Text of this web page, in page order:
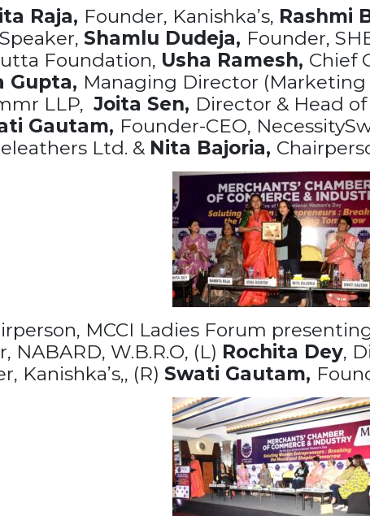
Raja, Founder, Kanishka’s, Rashmi
Shamlu Dudeja, Founder,
Foundation, Usha Ramesh, Chief
Gupta, Managing Director (Marketing
LLP, Joita Sen, Director & Head
Gautam, Founder-CEO,
Ltd. & Nita Bajoria,
MCCI Ladies Forum
NABARD, W.B.R.O, (L) Rochita Dey,
Kanishka’s,, (R) Swati Gautam,